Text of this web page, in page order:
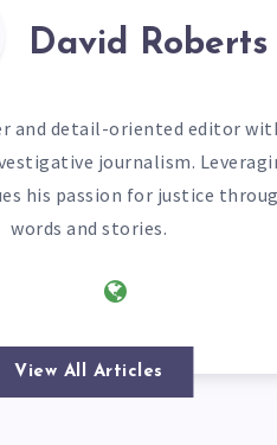
David Roberts
and detail-oriented editor
journalism.
his passion for justice
words and stories.
View All Articles